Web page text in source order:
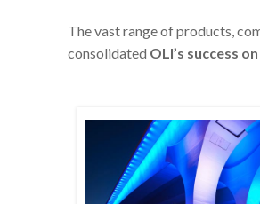
The vast range of products,
consolidated OLI’s success